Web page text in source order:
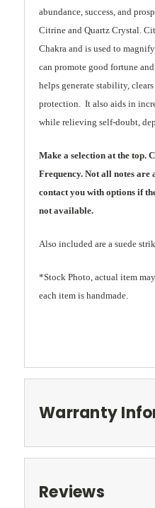
abundance, success, and
Citrine and Quartz Crystal.
Chakra and is used to
can promote good fortune
helps generate stability,
protection. It also aids in
while relieving self-doubt,
Make a selection at the top.
Frequency. Not all notes
contact you with options if
not available.
Also included are a suede
*Stock Photo, actual item
each item is handmade.
Warranty
Reviews